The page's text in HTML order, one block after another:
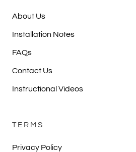
About Us
Installation Notes
FAQs
Contact Us
Instructional Videos
TERMS
Privacy Policy